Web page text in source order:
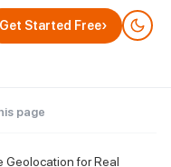
Get Started Free›
page
Geolocation for Real